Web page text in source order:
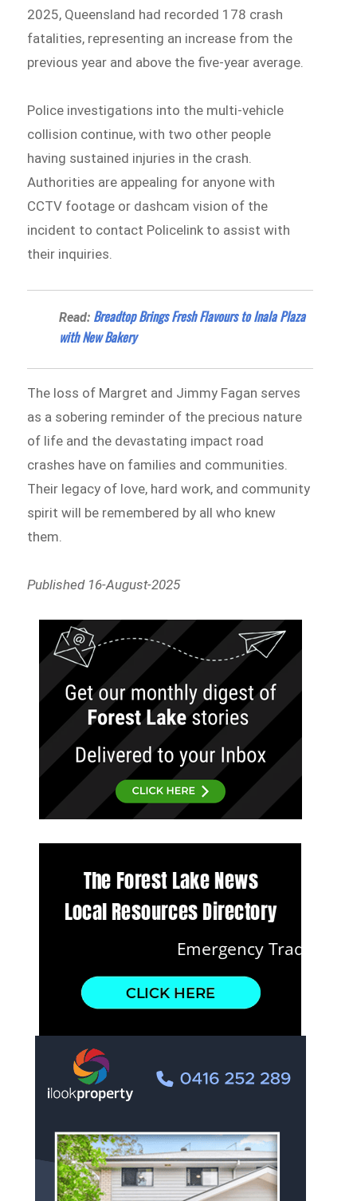
2025, Queensland had recorded 178 crash
fatalities, representing an increase from the
previous year and above the five-year average.
Police investigations into the multi-vehicle
collision continue, with two other people
having sustained injuries in the crash.
Authorities are appealing for anyone with
CCTV footage or dashcam vision of the
incident to contact Policelink to assist with
their inquiries.
Read: Breadtop Brings Fresh Flavours to Inala Plaza
with New Bakery
The loss of Margret and Jimmy Fagan serves
as a sobering reminder of the precious nature
of life and the devastating impact road
crashes have on families and communities.
Their legacy of love, hard work, and community
spirit will be remembered by all who knew
them.
Published 16-August-2025